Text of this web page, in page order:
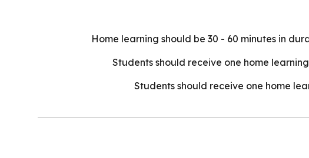
Home learning should be 30 - 60 minutes in
Students should receive one home
Students should receive one home